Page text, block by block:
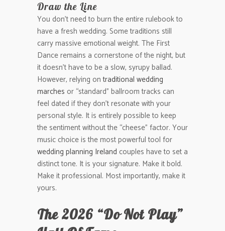
Draw the Line
You don’t need to burn the entire rulebook to
have a fresh wedding. Some traditions still
carry massive emotional weight. The First
Dance remains a cornerstone of the night, but
it doesn’t have to be a slow, syrupy ballad.
However, relying ontraditional wedding
marches or “standard” ballroom tracks can
feel dated if they don’t resonate with your
personal style. It is entirely possible to keep
the sentiment without the “cheese” factor. Your
music choice is the most powerful tool for
wedding planning Ireland couples have to set a
distinct tone. It is your signature. Make it bold.
Make it professional. Most importantly, make it
yours.
The 2026 “Do Not Play”